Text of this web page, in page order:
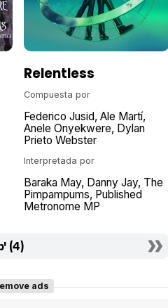
Relentless
Compuesta por
Federico Jusid Ale Martí
Anele Onyekwere Dylan
Prieto Webster
Interpretada por
Baraka May Danny Jay The
Pimpampums
Published
Metronome MP
(4)
ads